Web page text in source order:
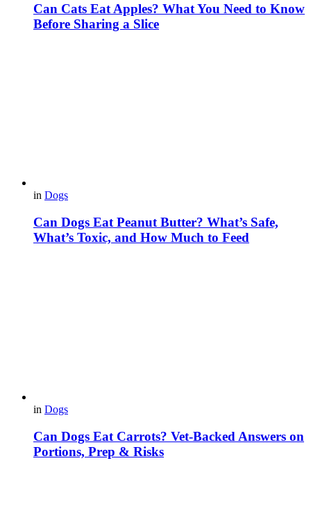
Can Cats Eat Apples? What You Need to Know
Before Sharing a Slice
in Dogs
Can Dogs Eat Peanut Butter? What’s Safe,
What’s Toxic, and How Much to Feed
in Dogs
Can Dogs Eat Carrots? Vet-Backed Answers on
Portions, Prep & Risks